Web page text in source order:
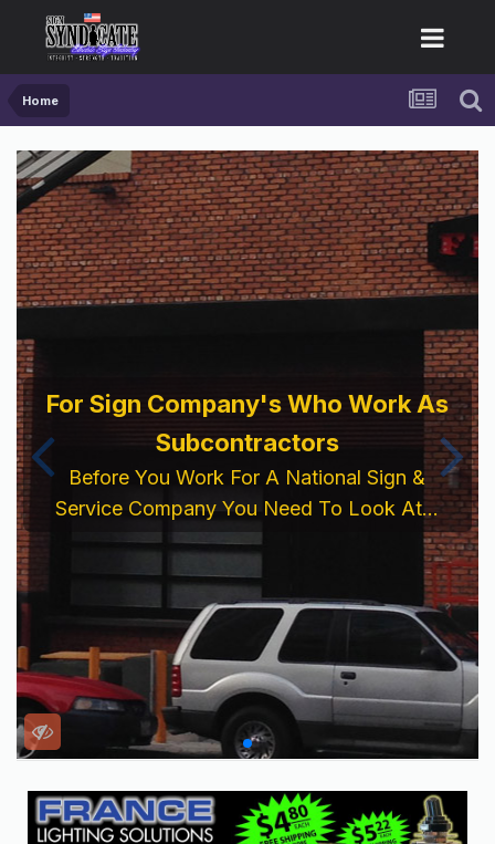
Home
For Sign Company's Who Work As
Subcontractors
Before You Work For A National Sign &
Service Company You Need To Look At...